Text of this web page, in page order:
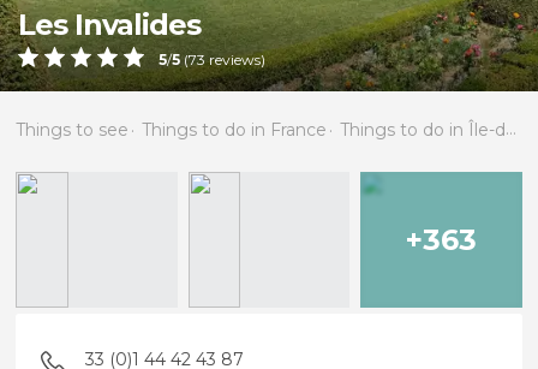
Les Invalides
5/5 (73reviews)
Things to see Things to do in France Things to do in Île-de-France
+363
33 (0)1 44 42 43 87